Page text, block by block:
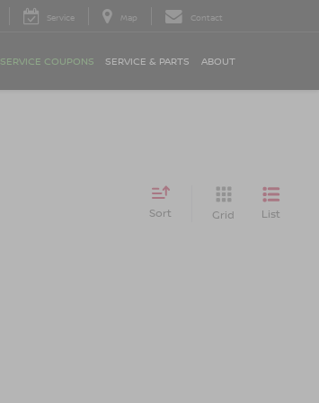
Service Map Contact
SERVICE COUPONS SERVICE & PARTS ABOUT
Sort Grid List